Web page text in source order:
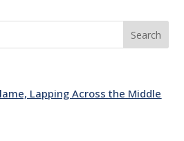
Search
Lapping Across the Middle